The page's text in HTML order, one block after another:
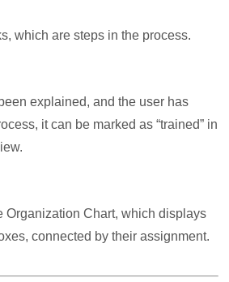
which are steps in the process.
explained, and the user has
it can be marked as “trained” in
Organization Chart, which displays
connected by their assignment.